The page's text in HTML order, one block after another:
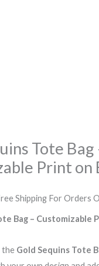
Tote Bag
Print on
Shipping For Orders
Bag – Customizable
the Gold Sequins Tote